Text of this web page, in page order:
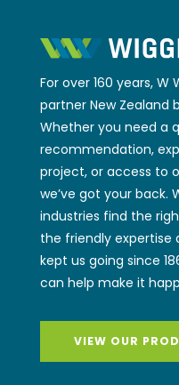
For over 160 years,
partner New Zealand
Whether you need a
recommendation,
project, or access to
we’ve got your back.
industries find the
the friendly expertise
kept us going since
can help make it
VIEW OUR